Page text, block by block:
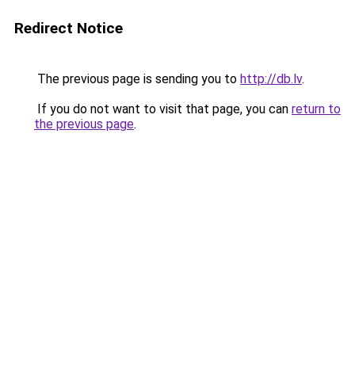
Redirect Notice
The previous page is sending you to http://db.lv.
If you do not want to visit that page, you can return to
the previous page.